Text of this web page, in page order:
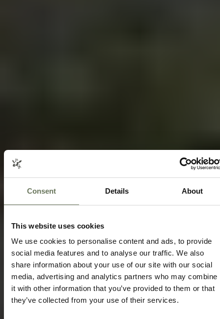
Consent Details About
This website uses cookies
We use cookies to personalise content and ads, to provide
social media features and to analyse our traffic. We also
share information about your use of our site with our social
media, advertising and analytics partners who may combine
it with other information that you’ve provided to them or that
they’ve collected from your use of their services.
Speak to our experts today to start
planning.
ENQUIRE NOW